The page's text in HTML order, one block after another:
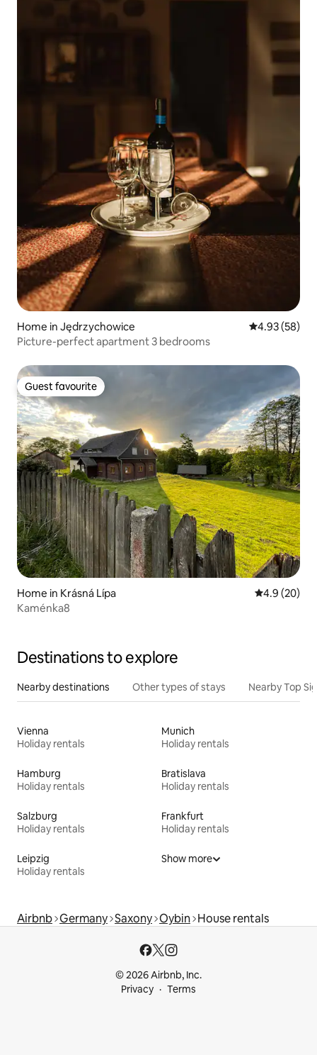
Home in Jędrzychowice 4.93 out of 5
4.93 (58)
Picture-perfect apartment 3 bedrooms
Guest favourite
Guest favourite
Home in Krásná Lípa 4.9 out of 5
4.9 (20)
Kaménka8
Destinations to explore
Nearby destinations Other types of stays Nearby Top
Vienna
Holiday rentals
Munich
Holiday rentals
Hamburg
Holiday rentals
Bratislava
Holiday rentals
Salzburg
Holiday rentals
Frankfurt
Holiday rentals
Leipzig
Holiday rentals
Show more
Airbnb Germany Saxony Oybin House rentals
© 2026 Airbnb, Inc.
Privacy
Terms